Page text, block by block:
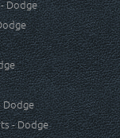
Dodge
Dodge
- Dodge